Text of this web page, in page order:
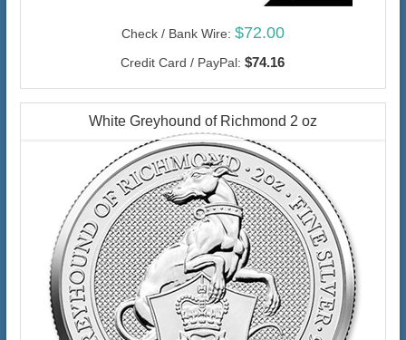
Check / Bank Wire: $72.00
Credit Card / PayPal: $74.16
White Greyhound of Richmond 2 oz